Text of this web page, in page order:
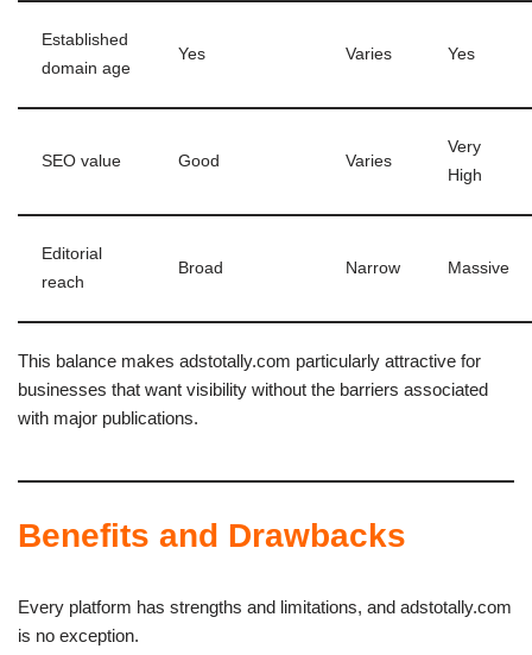
Established
domain age
Yes Varies Yes
SEO value Good Varies
Very
High
Editorial
reach
Broad Narrow Massive
This balance makes adstotally.com particularly attractive for
businesses that want visibility without the barriers associated
with major publications.
Benefits and Drawbacks
Every platform has strengths and limitations, and adstotally.com
is no exception.